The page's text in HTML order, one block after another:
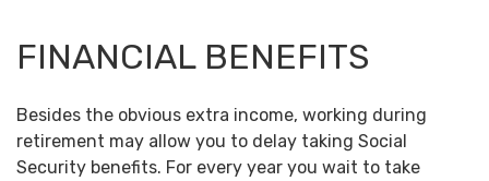
FINANCIAL BENEFITS
Besides the obvious extra income, working during
retirement may allow you to delay taking Social
Security benefits. For every year you wait to take